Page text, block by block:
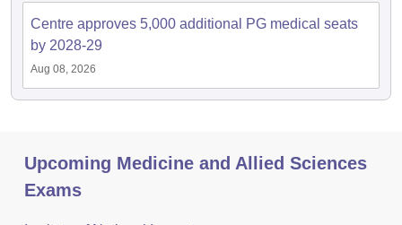
Centre approves 5,000 additional PG medical seats
by 2028-29
Aug 08, 2026
Upcoming Medicine and Allied Sciences
Exams